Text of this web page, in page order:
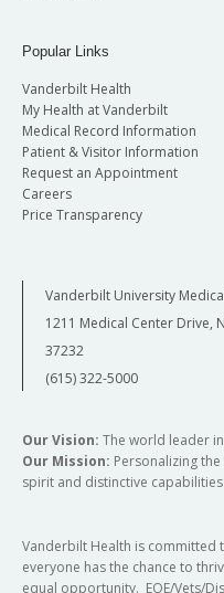
Popular Links
Vanderbilt Health
My Health at Vanderbilt
Medical Record Information
Patient & Visitor Information
Request an Appointment
Careers
Price Transparency
Vanderbilt University
1211 Medical Center Drive,
37232
(615) 322-5000
Our Vision: The world leader
Our Mission: Personalizing
spirit and distinctive capabilities
Vanderbilt Health is committed
everyone has the chance to
equal opportunity. EOE/Vets/